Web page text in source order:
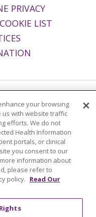
PRIVACY
COOKIE LIST
Español
한국어
Deutsch
ગુજરાતી
មែរ
తెలుగు
your browsing
with website traffic
efforts. We do not
Health Information
portals, or clinical
you consent to our
information about
please refer to
policy. Read Our